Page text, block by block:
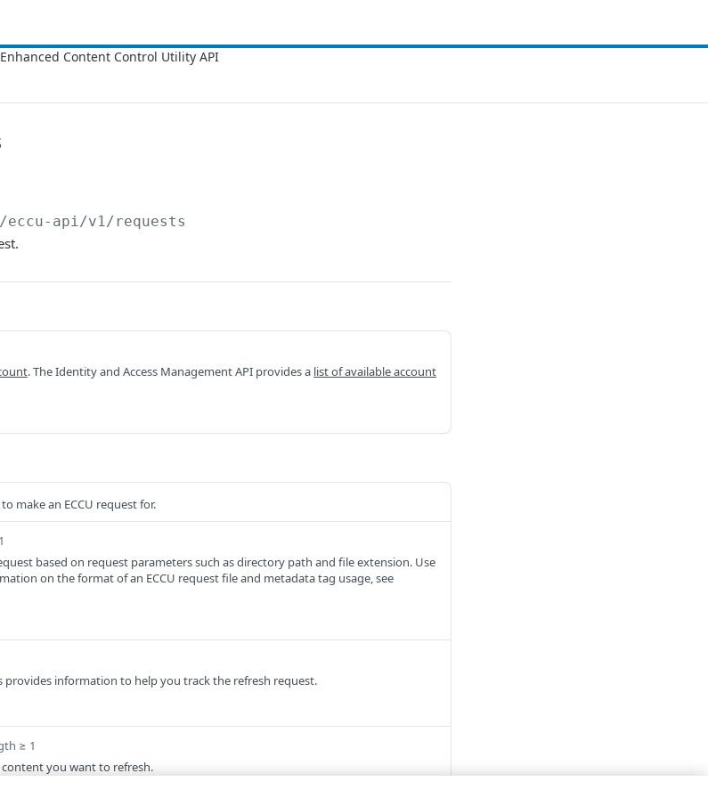
api/v1/requests
. The Identity and Access Management API provides a list of available account
make an ECCU request for.
based on request parameters such as directory path and file extension. Use
on the format of an ECCU request file and metadata tag usage, see
provides information to help you track the refresh request.
≥ 1
you want to refresh.